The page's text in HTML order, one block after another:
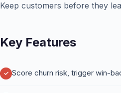
Keep customers before they
Key Features
Score churn risk, trigger win-